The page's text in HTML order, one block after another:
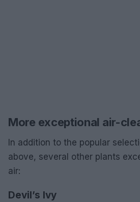
More exceptional air-
In addition to the popular
above, several other plants
air:
Devil’s Ivy